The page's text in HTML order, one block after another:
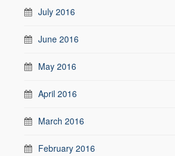
July 2016
June 2016
May 2016
April 2016
March 2016
February 2016